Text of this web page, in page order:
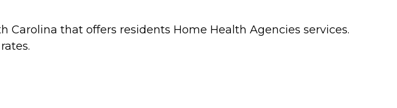
Carolina that offers residents Home Health Agencies services.